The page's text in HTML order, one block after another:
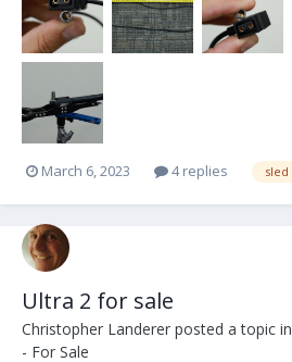
March 6, 2023 4 replies sled
Ultra 2 for sale
Christopher Landerer posted a topic in
- For Sale